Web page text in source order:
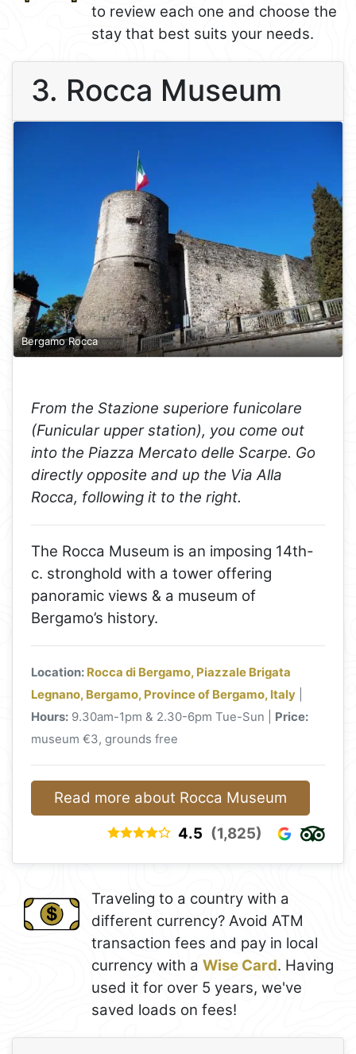
to review each one and choose the
stay that best suits your needs.
3. Rocca Museum
Bergamo Rocca
From the Stazione superiore funicolare
(Funicular upper station), you come out
into the Piazza Mercato delle Scarpe. Go
directly opposite and up the Via Alla
Rocca, following it to the right.
The Rocca Museum is an imposing 14th-
c. stronghold with a tower offering
panoramic views & a museum of
Bergamo’s history.
Location: Rocca di Bergamo, Piazzale Brigata
Legnano, Bergamo, Province of Bergamo, Italy
Hours: 9.30am-1pm & 2.30-6pm Tue-Sun | Price:
museum €3, grounds free
Read more about Rocca Museum
4.5 (1,825)
Traveling to a country with a
different currency? Avoid ATM
transaction fees and pay in local
currency with a Wise Card. Having
used it for over 5 years, we've
saved loads on fees!